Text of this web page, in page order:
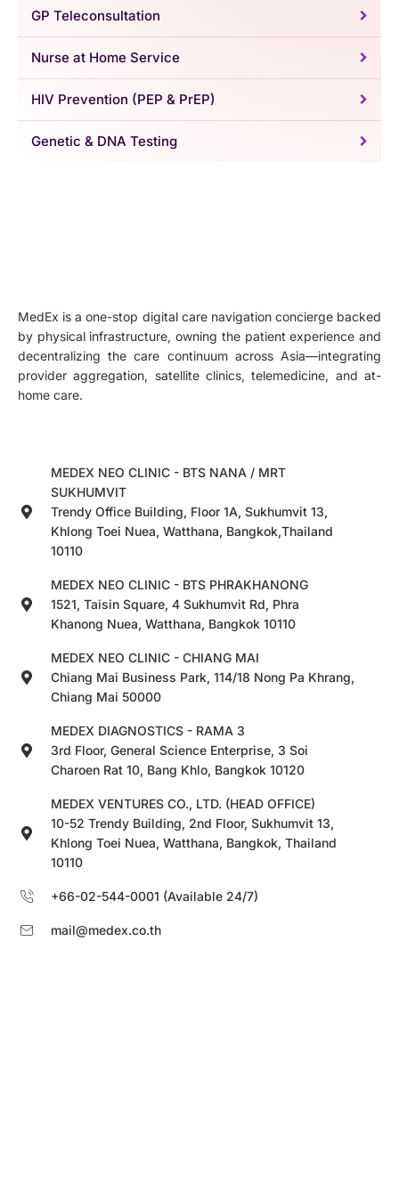
GP Teleconsultation
Nurse at Home Service
HIV Prevention (PEP & PrEP)
Genetic & DNA Testing
MedEx is a one-stop digital care navigation concierge backed
by physical infrastructure, owning the patient experience and
decentralizing the care continuum across Asia—integrating
provider aggregation, satellite clinics, telemedicine, and at-
home care.
MEDEX NEO CLINIC - BTS NANA / MRT
SUKHUMVIT
Trendy Office Building, Floor 1A, Sukhumvit 13,
Khlong Toei Nuea, Watthana, Bangkok,Thailand
10110
MEDEX NEO CLINIC - BTS PHRAKHANONG
1521, Taisin Square, 4 Sukhumvit Rd, Phra
Khanong Nuea, Watthana, Bangkok 10110
MEDEX NEO CLINIC - CHIANG MAI
Chiang Mai Business Park, 114/18 Nong Pa Khrang,
Chiang Mai 50000
MEDEX DIAGNOSTICS - RAMA 3
3rd Floor, General Science Enterprise, 3 Soi
Charoen Rat 10, Bang Khlo, Bangkok 10120
MEDEX VENTURES CO., LTD. (HEAD OFFICE)
10-52 Trendy Building, 2nd Floor, Sukhumvit 13,
Khlong Toei Nuea, Watthana, Bangkok, Thailand
10110
+66-02-544-0001 (Available 24/7)
mail@medex.co.th